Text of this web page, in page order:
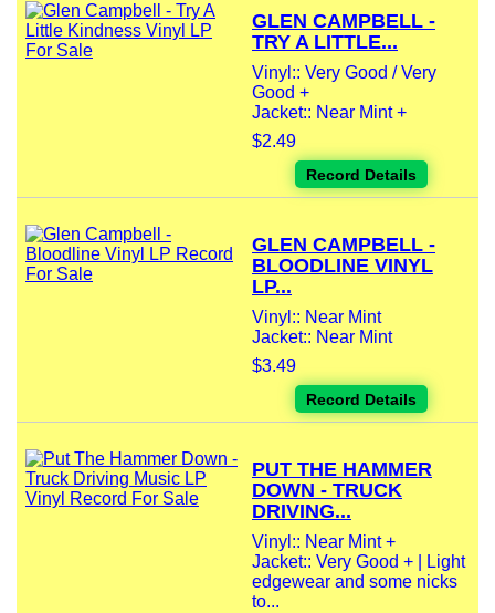
GLEN CAMPBELL -
TRY A LITTLE...
Vinyl:: Very Good / Very
Good +
Jacket:: Near Mint +
$2.49
Record Details
GLEN CAMPBELL -
BLOODLINE VINYL
LP...
Vinyl:: Near Mint
Jacket:: Near Mint
$3.49
Record Details
PUT THE HAMMER
DOWN - TRUCK
DRIVING...
Vinyl:: Near Mint +
Jacket:: Very Good + | Light
edgewear and some nicks
to...